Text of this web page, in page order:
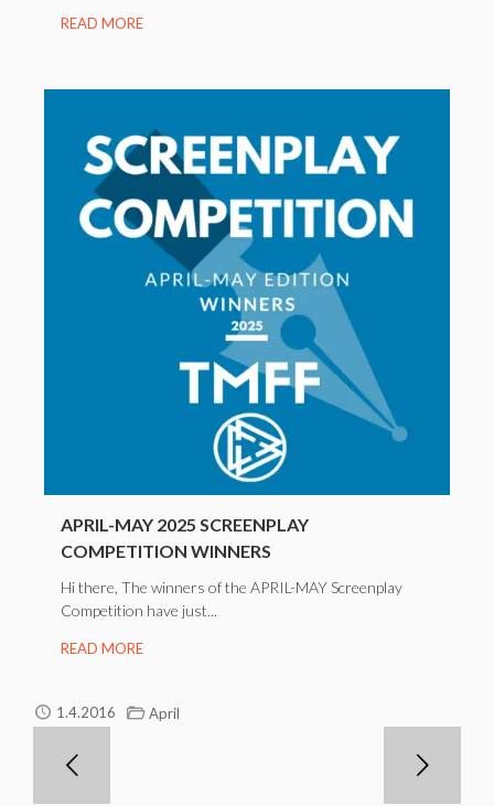
READ MORE
APRIL-MAY 2025 SCREENPLAY
COMPETITION WINNERS
Hi there, The winners of the APRIL-MAY Screenplay
Competition have just...
READ MORE
1.4.2016 April